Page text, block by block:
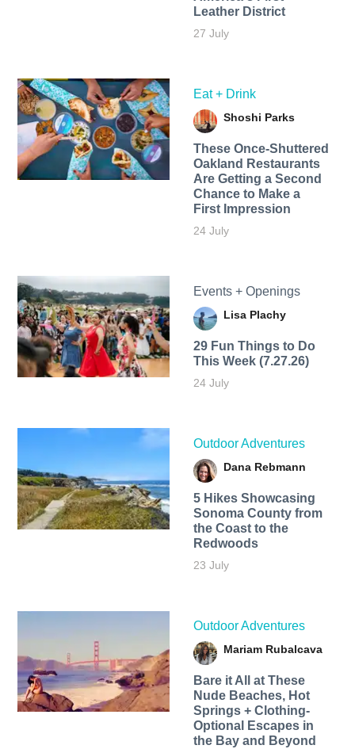
Leather District
27 July
Eat + Drink
Shoshi Parks
These Once-Shuttered
Oakland Restaurants
Are Getting a Second
Chance to Make a
First Impression
24 July
Events + Openings
Lisa Plachy
29 Fun Things to Do
This Week (7.27.26)
24 July
Outdoor Adventures
Dana Rebmann
5 Hikes Showcasing
Sonoma County from
the Coast to the
Redwoods
23 July
Outdoor Adventures
Mariam Rubalcava
Bare it All at These
Nude Beaches, Hot
Springs + Clothing-
Optional Escapes in
the Bay and Beyond